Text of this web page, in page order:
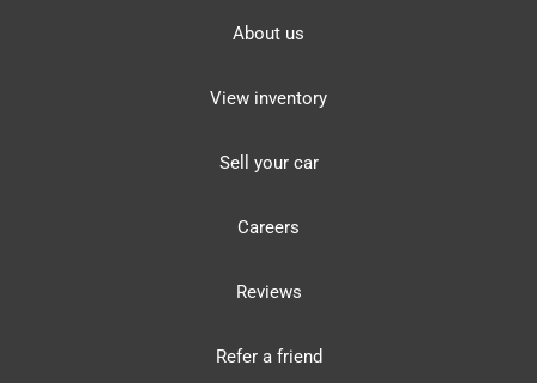
About us
View inventory
Sell your car
Careers
Reviews
Refer a friend